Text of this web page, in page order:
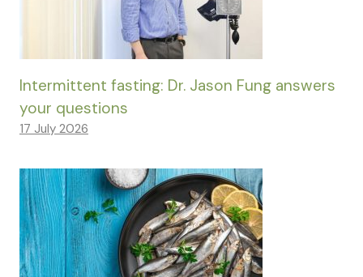
Intermittent fasting: Dr. Jason Fung answers
your questions
17 July 2026